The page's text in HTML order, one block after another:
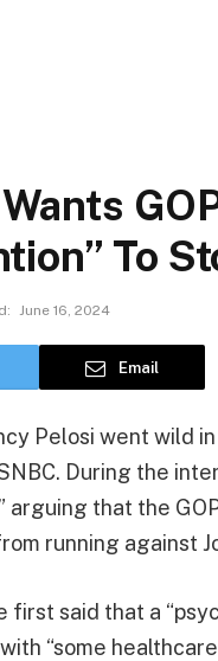
To
June 16, 2024
Email
Pelosi went wild
During the
arguing that the
running against
first said that a
“some